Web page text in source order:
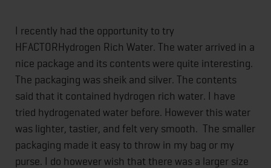
I recently had the opportunity to try
HFACTORHydrogen Rich Water. The water arrived in a
nice package and its contents were quite interesting.
The packaging was sheik and silver. The contents
said that it contained hydrogen rich water. I have
tried hydrogenated water before. However this water
was lighter, tastier, and felt very smooth. The smaller
packaging made it easy to throw in my bag or my
purse. I do however wish that there was a larger size